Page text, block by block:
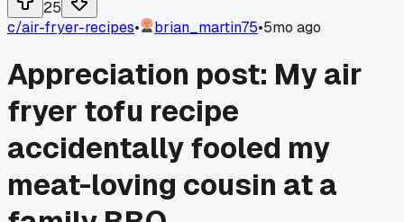
25
c/air-fryer-recipes• brian_martin75•5mo ago
Appreciation post: My air
fryer tofu recipe
accidentally fooled my
meat-loving cousin at a